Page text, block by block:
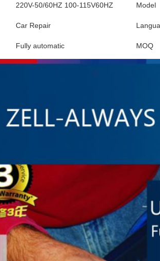
220V-50/60HZ 100-115V60HZ Model
Car Repair
Fully automatic MOQ